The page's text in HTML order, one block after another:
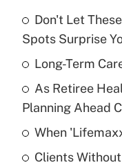
What is the
income?
Recently Updated
What is a high
purposes of an
Don't Let
Spots Surprise
Long-Term
As Retiree
Planning Ahead
When
Clients